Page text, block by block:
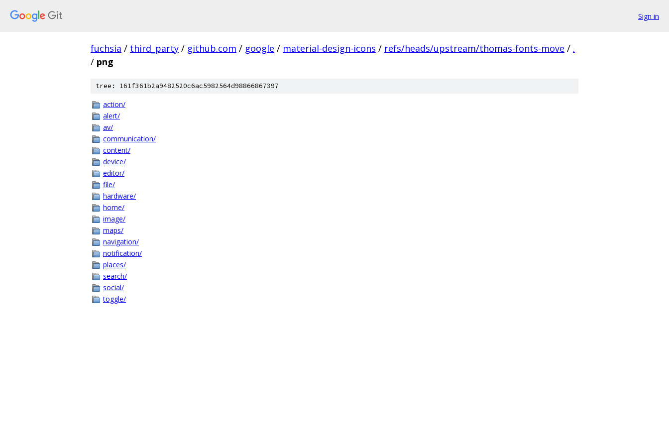
Sign in
fuchsia / third_party / github.com / google / material-design-icons / refs/heads/upstream/thomas-fonts-move / .
/ png
tree: 161f361b2a9482520c6ac5982564d98866867397
action/
alert/
av/
communication/
content/
device/
editor/
file/
hardware/
home/
image/
maps/
navigation/
notification/
places/
search/
social/
toggle/